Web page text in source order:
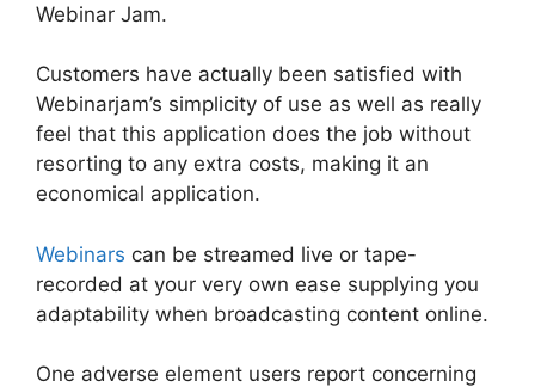
Webinar Jam.
Customers have actually been satisfied with
Webinarjam’s simplicity of use as well as really
feel that this application does the job without
resorting to any extra costs, making it an
economical application.
Webinars can be streamed live or tape-
recorded at your very own ease supplying you
adaptability when broadcasting content online.
One adverse element users report concerning